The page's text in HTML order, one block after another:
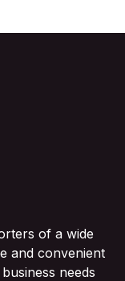
of a wide
and convenient
needs